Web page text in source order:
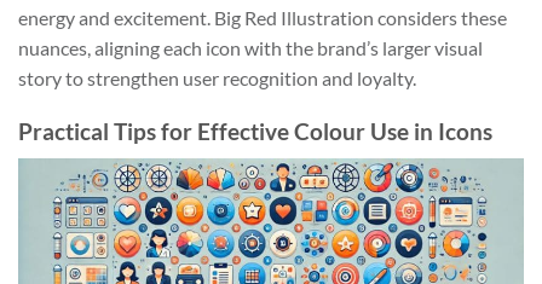
energy and excitement. Big Red Illustration considers these
nuances, aligning each icon with the brand’s larger visual
story to strengthen user recognition and loyalty.
Practical Tips for Effective Colour Use in Icons